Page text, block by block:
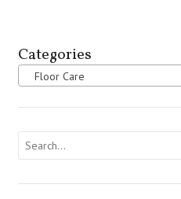
Categories
Floor Care